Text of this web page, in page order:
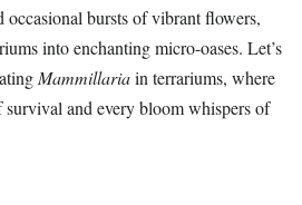
occasional bursts of vibrant flowers,
into enchanting micro-oases. Let’s
Mammillariain terrariums, where
survival and every bloom whispers of